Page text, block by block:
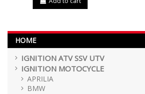
HOME
IGNITION ATV SSV UTV
IGNITION MOTOCYCLE
APRILIA
BMW